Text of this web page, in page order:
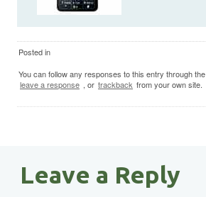
Posted in
You can follow any responses to this entry through the
leave a response , or trackback from your own site.
Leave a Reply